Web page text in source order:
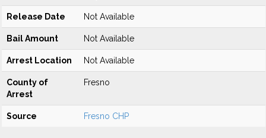
Release Date Not Available
Bail Amount Not Available
Arrest Location Not Available
County of
Arrest
Fresno
Source Fresno CHP